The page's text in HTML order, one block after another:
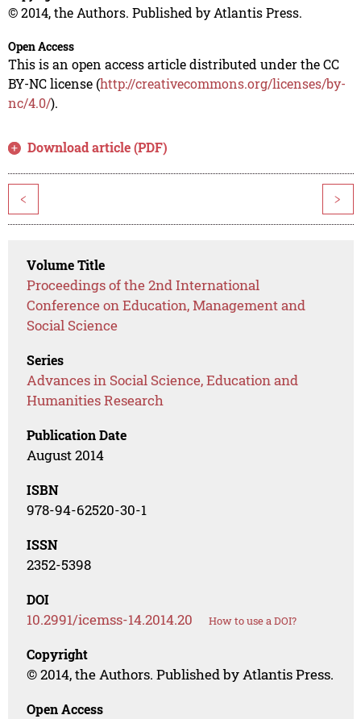
© 2014, the Authors. Published by Atlantis Press.
Open Access
This is an open access article distributed under the CC
BY-NC license (http://creativecommons.org/licenses/by-
nc/4.0/).
Download article (PDF)
< >
Volume Title
Proceedings of the 2nd International
Conference on Education, Management and
Social Science
Series
Advances in Social Science, Education and
Humanities Research
Publication Date
August 2014
ISBN
978-94-62520-30-1
ISSN
2352-5398
DOI
10.2991/icemss-14.2014.20 How to use a DOI?
Copyright
© 2014, the Authors. Published by Atlantis Press.
Open Access